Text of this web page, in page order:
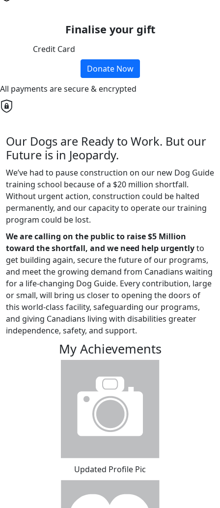
Finalise your gift
Credit Card
Donate Now
All payments are secure & encrypted
Our Dogs are Ready to Work. But our
Future is in Jeopardy.
We’ve had to pause construction on our new Dog Guide
training school because of a $20 million shortfall.
Without urgent action, construction could be halted
permanently, and our capacity to operate our training
program could be lost.
We are calling on the public to raise $5 Million
toward the shortfall, and we need help urgentlyto
get building again, secure the future of our programs,
and meet the growing demand from Canadians waiting
for a life-changing Dog Guide. Every contribution, large
or small, will bring us closer to opening the doors of
this world-class facility, safeguarding our programs,
and giving Canadians living with disabilities greater
independence, safety, and support.
My Achievements
Updated Profile Pic